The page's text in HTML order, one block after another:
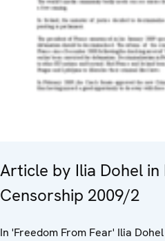
Article by Ilia Dohel in
Censorship 2009/2
In 'Freedom From Fear' Ilia